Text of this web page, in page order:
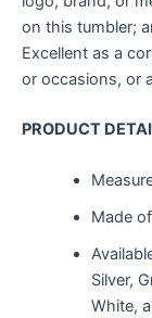
on this tumbler;
Excellent as a
or occasions, or
PRODUCT
Made
Silver,
White,